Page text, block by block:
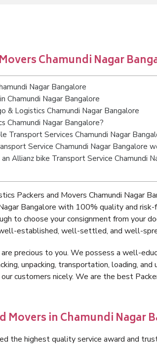
Chamundi Nagar
Nagar Bangalore
Chamundi Nagar Bangalore
& Logistics Chamundi Nagar Bangalore
Chamundi Nagar Bangalore?
Transport Services Chamundi Nagar
Service Chamundi Nagar Bangalore
Allianz bike Transport Service Chamundi
Packers and Movers Chamundi Nagar
Bangalore with 100% quality and
to choose your consignment from your
established, well-settled, and well-
precious to you. We possess a well-
unpacking, transportation, loading, and
customers nicely. We are the best
Movers in Chamundi Nagar
the highest quality service award and